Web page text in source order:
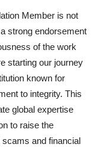
Member is not
strong endorsement
of the work
starting our journey
known for
to integrity. This
global expertise
to raise the
scams and financial